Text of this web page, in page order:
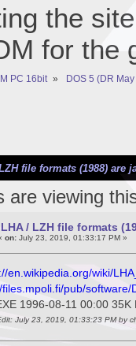
the
for the
PC 16bit » DOS 5 (DR
file formats (1988) are
are viewing
LHA / LZH file formats
on:July 23, 2019, 01:33:17 PM »
en.wikipedia.org/wiki/
files.mpoli.fi/pub/software/
1996-08-11 00:00 35K
July 23, 2019, 01:33:23 PM by